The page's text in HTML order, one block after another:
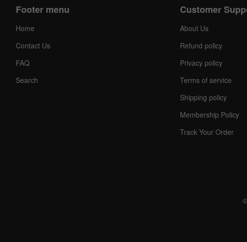
O
P
Footer menu
Home
Contact Us
FAQ
Search
Customer
About Us
Refund policy
Privacy policy
Terms of service
Shipping policy
Membership Policy
Track Your Order